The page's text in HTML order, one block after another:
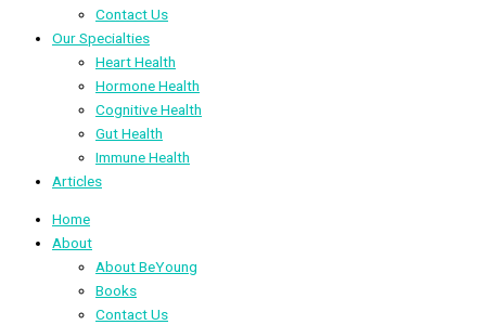
Contact Us
Our Specialties
Heart Health
Hormone Health
Cognitive Health
Gut Health
Immune Health
Articles
Home
About
About BeYoung
Books
Contact Us